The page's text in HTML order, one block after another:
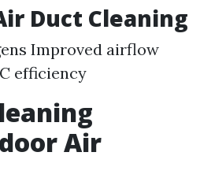
Duct Cleaning
Improved airflow
efficiency
Air